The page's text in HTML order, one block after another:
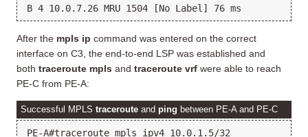
After the mpls ip command was entered on the correct
interface on C3, the end-to-end LSP was established and
both traceroute mpls and traceroute vrf were able to reach
PE-C from PE-A:
Successful MPLS traceroute and ping between PE-A and PE-C
PE-A#traceroute mpls ipv4 10.0.1.5/32